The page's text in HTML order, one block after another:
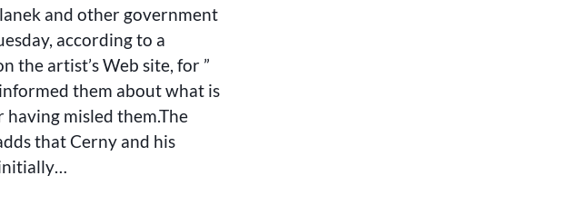
and other government
according to a
the artist’s Web site, for ”
them about what is
having misled them.The
that Cerny and his